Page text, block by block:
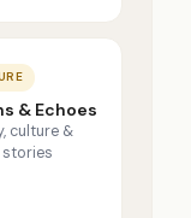
& Echoes
culture &
stories